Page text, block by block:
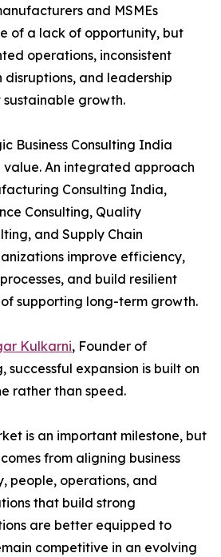
and MSMEs
of a lack of opportunity, but
operations, inconsistent
disruptions, and leadership
growth.
Business Consulting India
An integrated approach
Consulting India,
Consulting, Quality
and Supply Chain
improve efficiency,
and build resilient
supporting long-term growth.
Kulkarni, Founder of
successful expansion is built on
rather than speed.
is an important milestone, but
from aligning business
people, operations, and
that build strong
are better equipped to
competitive in an evolving